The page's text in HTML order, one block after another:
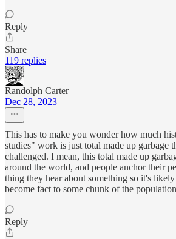
Reply
Share
119 replies
Randolph Carter
Dec 28, 2023
This has to make you wonder how much
studies" work is just total made up garbage
challenged. I mean, this total made up
around the world, and people anchor their
thing they hear about something so it's
become fact to some chunk of the
Reply